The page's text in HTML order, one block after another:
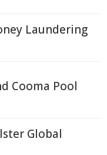
Laundering
Cooma Pool
Global